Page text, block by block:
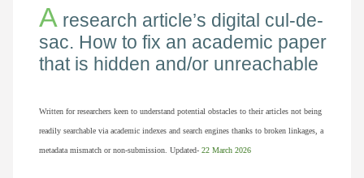
A research article’s digital cul-de-
sac. How to fix an academic paper
that is hidden and/or unreachable
Written for researchers keen to understand potential obstacles to their articles not being
readily searchable via academic indexes and search engines thanks to broken linkages, a
metadata mismatch or non-submission. Updated- 22 March 2026